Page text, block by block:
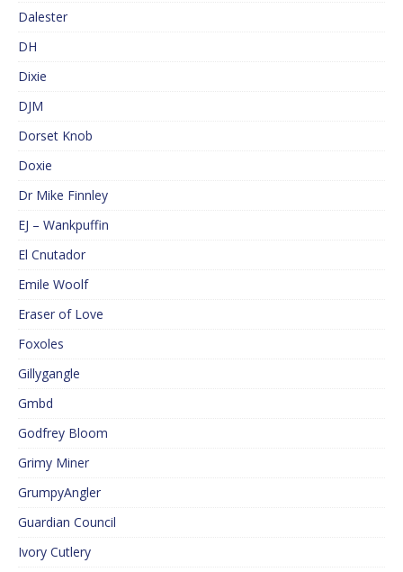
Dalester
DH
Dixie
DJM
Dorset Knob
Doxie
Dr Mike Finnley
EJ – Wankpuffin
El Cnutador
Emile Woolf
Eraser of Love
Foxoles
Gillygangle
Gmbd
Godfrey Bloom
Grimy Miner
GrumpyAngler
Guardian Council
Ivory Cutlery